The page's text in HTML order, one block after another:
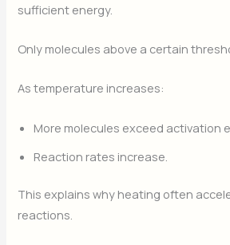
sufficient energy.
Only molecules above a certain
As temperature increases:
More molecules exceed activation
Reaction rates increase.
This explains why heating often
reactions.